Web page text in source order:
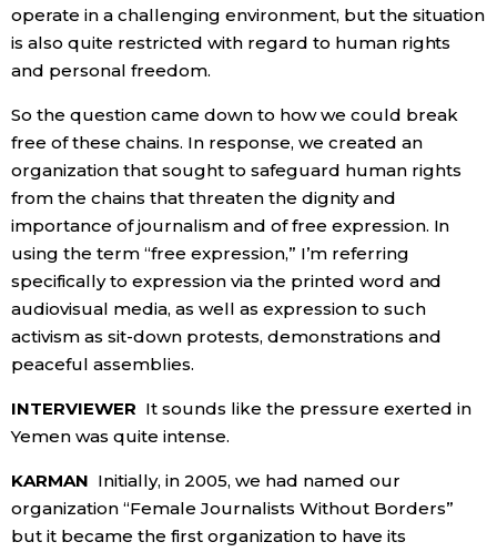
operate in a challenging environment, but the situation
is also quite restricted with regard to human rights
and personal freedom.
So the question came down to how we could break
free of these chains. In response, we created an
organization that sought to safeguard human rights
from the chains that threaten the dignity and
importance of journalism and of free expression. In
using the term “free expression,” I’m referring
specifically to expression via the printed word and
audiovisual media, as well as expression to such
activism as sit-down protests, demonstrations and
peaceful assemblies.
INTERVIEWER It sounds like the pressure exerted in
Yemen was quite intense.
KARMAN Initially, in 2005, we had named our
organization “Female Journalists Without Borders”
but it became the first organization to have its